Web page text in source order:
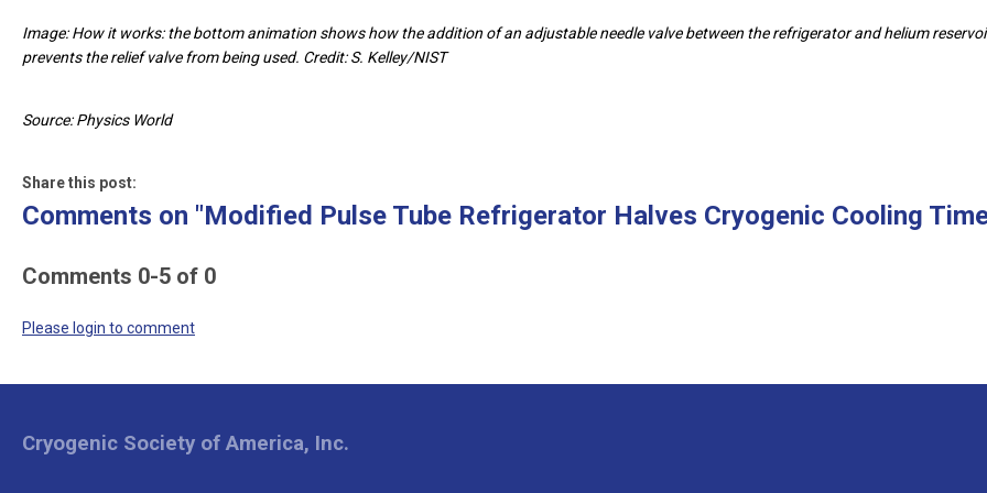
Image: How it works: the bottom animation shows how the addition of an adjustable needle valve between the refrigerator and helium
prevents the relief valve from being used. Credit: S. Kelley/NIST
Source: Physics World
Share this post:
Comments on "Modified Pulse Tube Refrigerator Halves Cryogenic Cooling
Comments 0-5 of 0
Please login to comment
Cryogenic Society of America, Inc.